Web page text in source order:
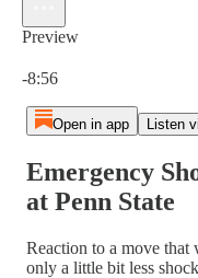
Preview
-8:56
Open in app Listen
Emergency
at Penn State
Reaction to a move that
only a little bit less